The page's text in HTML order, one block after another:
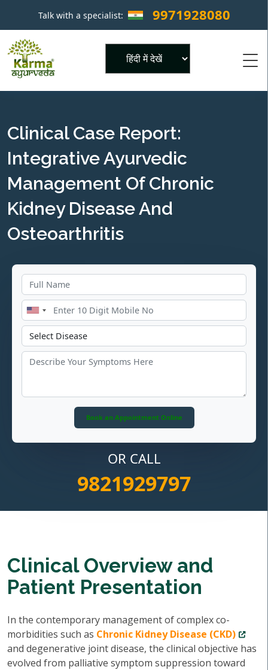
Talk with a specialist: 9971928080 ×
Clinical Case Report:
Integrative Ayurvedic
Management Of Chronic
Kidney Disease And
Osteoarthritis
OR CALL
9821929797
Clinical Overview and
Patient Presentation
In the contemporary management of complex co-
morbidities such as Chronic Kidney Disease (CKD)
and degenerative joint disease, the clinical objective has
evolved from palliative symptom suppression toward